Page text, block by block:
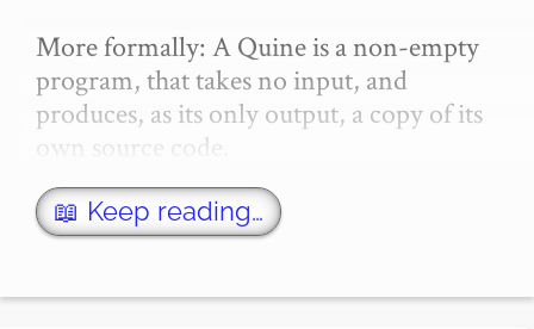
More formally: A Quine is a non-empty
program, that takes no input, and
produces, as its only output, a copy of its
own source code.
The name was coined by Douglas
Hoftstader, and named after Willard Van
📖 Keep reading…